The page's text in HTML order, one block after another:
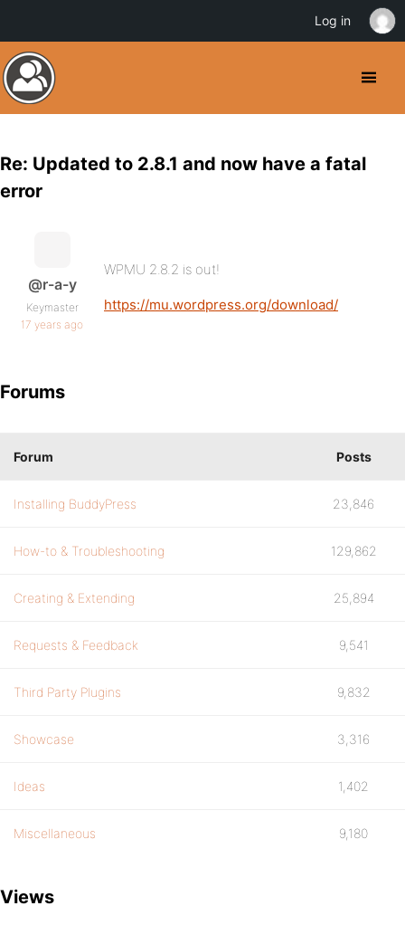
Re: Updated to 2.8.1 and now have a fatal
error
@r-a-y
Keymaster
17 years ago
WPMU 2.8.2 is out!
https://mu.wordpress.org/download/
Forums
Forum Posts
Installing BuddyPress 23,846
How-to & Troubleshooting 129,862
Creating & Extending 25,894
Requests & Feedback 9,541
Third Party Plugins 9,832
Showcase 3,316
Ideas 1,402
Miscellaneous 9,180
Views
Log in